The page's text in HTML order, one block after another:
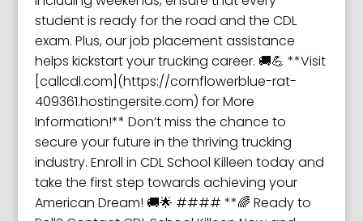
student is ready for the road and the CDL
exam. Plus, our job placement assistance
helps kickstart your trucking career. 🚚💪 **Visit
[callcdl.com](https://cornflowerblue-rat-
409361.hostingersite.com) for More
Information!** Don’t miss the chance to
secure your future in the thriving trucking
industry. Enroll in CDL School Killeen today and
take the first step towards achieving your
American Dream! 🚚🌟 #### **🌈 Ready to